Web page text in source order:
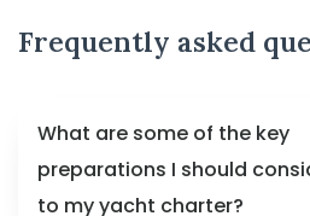
Frequently asked
What are some of the key
preparations I should
to my yacht charter?